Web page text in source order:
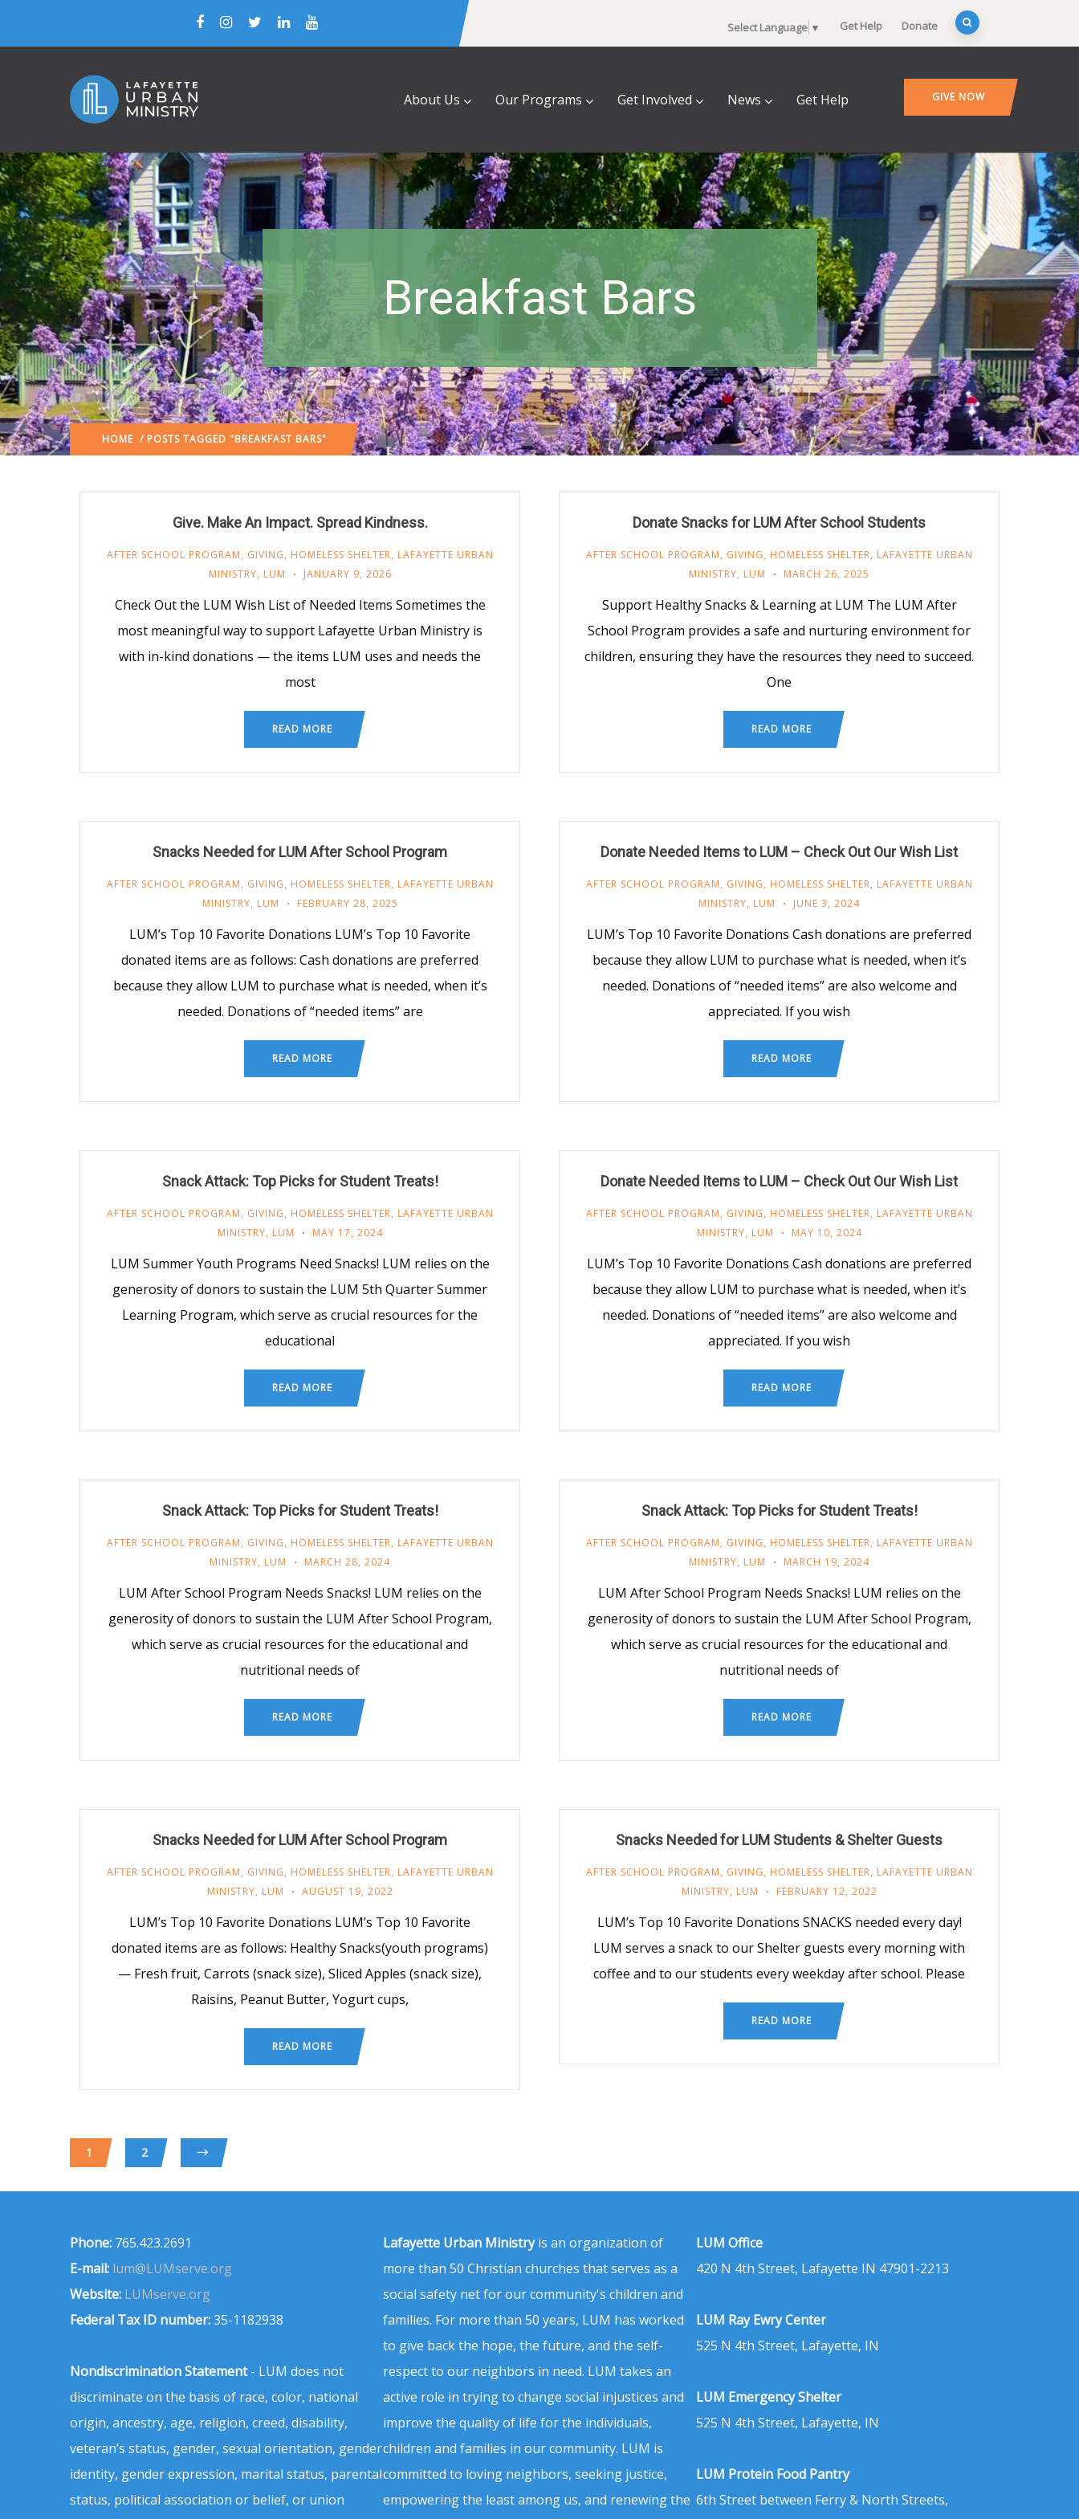
Select Language ▼ Get Help Donate
About Us Our Programs Get Involved News Get Help GIVE NOW
Breakfast Bars
HOME / POSTS TAGGED "BREAKFAST BARS"
Give. Make An Impact. Spread Kindness.
AFTER SCHOOL PROGRAM, GIVING, HOMELESS SHELTER, LAFAYETTE URBAN
MINISTRY, LUM JANUARY 9, 2026
Check Out the LUM Wish List of Needed Items Sometimes the
most meaningful way to support Lafayette Urban Ministry is
with in-kind donations — the items LUM uses and needs the
most
READ MORE
Donate Snacks for LUM After School Students
AFTER SCHOOL PROGRAM, GIVING, HOMELESS SHELTER, LAFAYETTE URBAN
MINISTRY, LUM MARCH 26, 2025
Support Healthy Snacks & Learning at LUM The LUM After
School Program provides a safe and nurturing environment for
children, ensuring they have the resources they need to succeed.
One
READ MORE
Snacks Needed for LUM After School Program
AFTER SCHOOL PROGRAM, GIVING, HOMELESS SHELTER, LAFAYETTE URBAN
MINISTRY, LUM FEBRUARY 28, 2025
LUM’s Top 10 Favorite Donations LUM’s Top 10 Favorite
donated items are as follows: Cash donations are preferred
because they allow LUM to purchase what is needed, when it’s
needed. Donations of “needed items” are
READ MORE
Donate Needed Items to LUM – Check Out Our Wish List
AFTER SCHOOL PROGRAM, GIVING, HOMELESS SHELTER, LAFAYETTE URBAN
MINISTRY, LUM JUNE 3, 2024
LUM’s Top 10 Favorite Donations Cash donations are preferred
because they allow LUM to purchase what is needed, when it’s
needed. Donations of “needed items” are also welcome and
appreciated. If you wish
READ MORE
Snack Attack: Top Picks for Student Treats!
AFTER SCHOOL PROGRAM, GIVING, HOMELESS SHELTER, LAFAYETTE URBAN
MINISTRY, LUM MAY 17, 2024
LUM Summer Youth Programs Need Snacks! LUM relies on the
generosity of donors to sustain the LUM 5th Quarter Summer
Learning Program, which serve as crucial resources for the
educational
READ MORE
Donate Needed Items to LUM – Check Out Our Wish List
AFTER SCHOOL PROGRAM, GIVING, HOMELESS SHELTER, LAFAYETTE URBAN
MINISTRY, LUM MAY 10, 2024
LUM’s Top 10 Favorite Donations Cash donations are preferred
because they allow LUM to purchase what is needed, when it’s
needed. Donations of “needed items” are also welcome and
appreciated. If you wish
READ MORE
Snack Attack: Top Picks for Student Treats!
AFTER SCHOOL PROGRAM, GIVING, HOMELESS SHELTER, LAFAYETTE URBAN
MINISTRY, LUM MARCH 28, 2024
LUM After School Program Needs Snacks! LUM relies on the
generosity of donors to sustain the LUM After School Program,
which serve as crucial resources for the educational and
nutritional needs of
READ MORE
Snack Attack: Top Picks for Student Treats!
AFTER SCHOOL PROGRAM, GIVING, HOMELESS SHELTER, LAFAYETTE URBAN
MINISTRY, LUM MARCH 19, 2024
LUM After School Program Needs Snacks! LUM relies on the
generosity of donors to sustain the LUM After School Program,
which serve as crucial resources for the educational and
nutritional needs of
READ MORE
Snacks Needed for LUM After School Program
AFTER SCHOOL PROGRAM, GIVING, HOMELESS SHELTER, LAFAYETTE URBAN
MINISTRY, LUM AUGUST 19, 2022
LUM’s Top 10 Favorite Donations LUM’s Top 10 Favorite
donated items are as follows: Healthy Snacks(youth programs)
— Fresh fruit, Carrots (snack size), Sliced Apples (snack size),
Raisins, Peanut Butter, Yogurt cups,
READ MORE
Snacks Needed for LUM Students & Shelter Guests
AFTER SCHOOL PROGRAM, GIVING, HOMELESS SHELTER, LAFAYETTE URBAN
MINISTRY, LUM FEBRUARY 12, 2022
LUM’s Top 10 Favorite Donations SNACKS needed every day!
LUM serves a snack to our Shelter guests every morning with
coffee and to our students every weekday after school. Please
READ MORE
1 2
Phone: 765.423.2691
E-mail: lum@LUMserve.org
Website: LUMserve.org
Federal Tax ID number:35-1182938
Nondiscrimination Statement- LUM does not
discriminate on the basis of race, color, national
origin, ancestry, age, religion, creed, disability,
veteran’s status, gender, sexual orientation, gender
identity, gender expression, marital status, parental
status, political association or belief, or union
Lafayette Urban Ministryis an organization of
more than 50 Christian churches that serves as a
social safety net for our community's children and
families. For more than 50 years, LUM has worked
to give back the hope, the future, and the self-
respect to our neighbors in need. LUM takes an
active role in trying to change social injustices and
improve the quality of life for the individuals,
children and families in our community. LUM is
committed to loving neighbors, seeking justice,
empowering the least among us, and renewing the
LUM Office
420 N 4th Street, Lafayette IN 47901-2213
LUM Ray Ewry Center
525 N 4th Street, Lafayette, IN
LUM Emergency Shelter
525 N 4th Street, Lafayette, IN
LUM Protein Food Pantry
6th Street between Ferry & North Streets,